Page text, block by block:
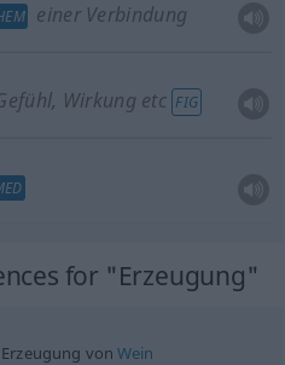
einer Verbindung
Wirkung etc FIG
for "Erzeugung"
vonWein